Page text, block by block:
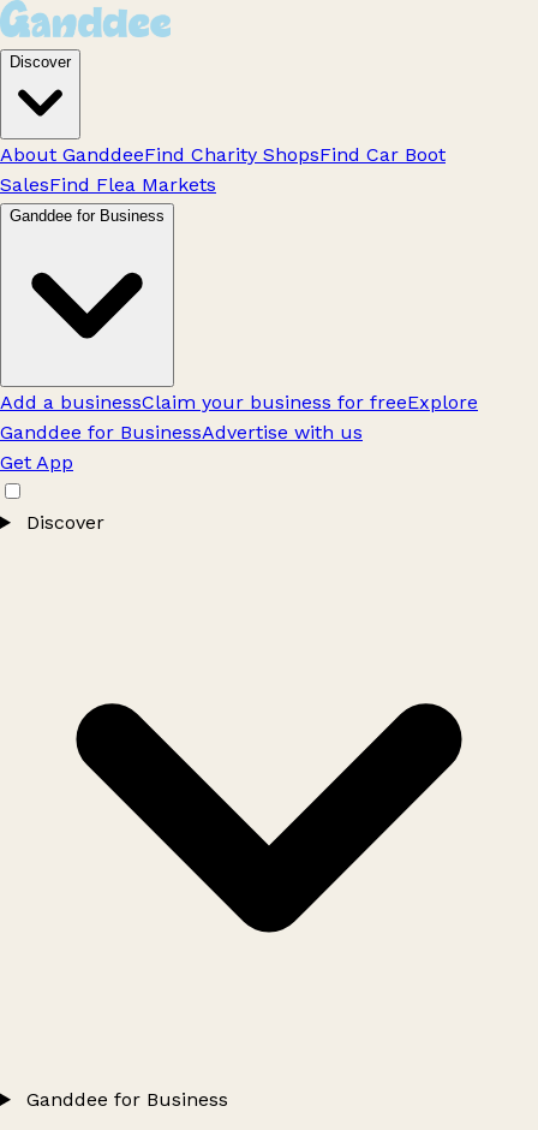
Discover
About GanddeeFind Charity ShopsFind Car Boot
SalesFind Flea Markets
Ganddee for Business
Add a businessClaim your business for freeExplore
Ganddee for BusinessAdvertise with us
Get App
Discover
Ganddee for Business